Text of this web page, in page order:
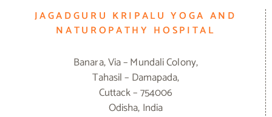
JAGADGURU KRIPALU YOGA AND
NATUROPATHY HOSPITAL
Banara, Via – Mundali Colony,
Tahasil – Damapada,
Cuttack – 754006
Odisha, India